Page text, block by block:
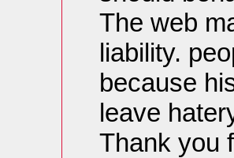
The web
liability.
because
leave
Thank you